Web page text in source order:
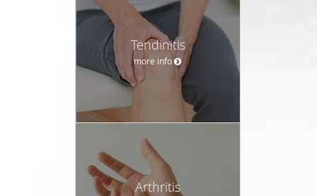
Tendinitis
more info
Arthritis